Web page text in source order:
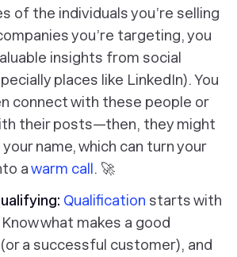
of the individuals you’re selling
you’re targeting, you
insights from social
places like LinkedIn). You
connect with these people or
their posts—then, they might
name, which can turn your
awarm call. 🚀
Qualification starts with
what makes a good
a successful customer), and